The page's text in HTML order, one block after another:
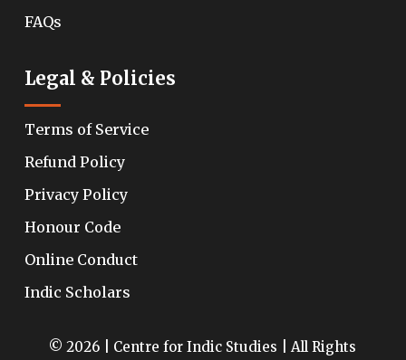
FAQs
Legal & Policies
Terms of Service
Refund Policy
Privacy Policy
Honour Code
Online Conduct
Indic Scholars
© 2026 | Centre for Indic Studies | All Rights